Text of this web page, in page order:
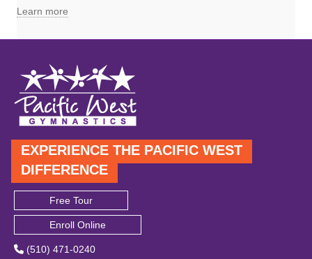
Learn more
EXPERIENCE THE PACIFIC WEST
DIFFERENCE
Free Tour
Enroll Online
(510) 471-0240